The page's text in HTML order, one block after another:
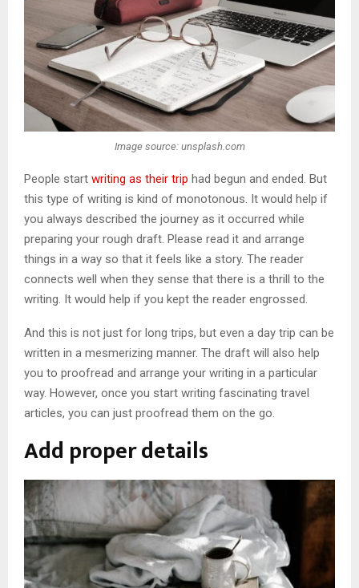
Image source: unsplash.com
People start writing as their trip had begun and ended. But
this type of writing is kind of monotonous. It would help if
you always described the journey as it occurred while
preparing your rough draft. Please read it and arrange
things in a way so that it feels like a story. The reader
connects well when they sense that there is a thrill to the
writing. It would help if you kept the reader engrossed.
And this is not just for long trips, but even a day trip can be
written in a mesmerizing manner. The draft will also help
you to proofread and arrange your writing in a particular
way. However, once you start writing fascinating travel
articles, you can just proofread them on the go.
Add proper details